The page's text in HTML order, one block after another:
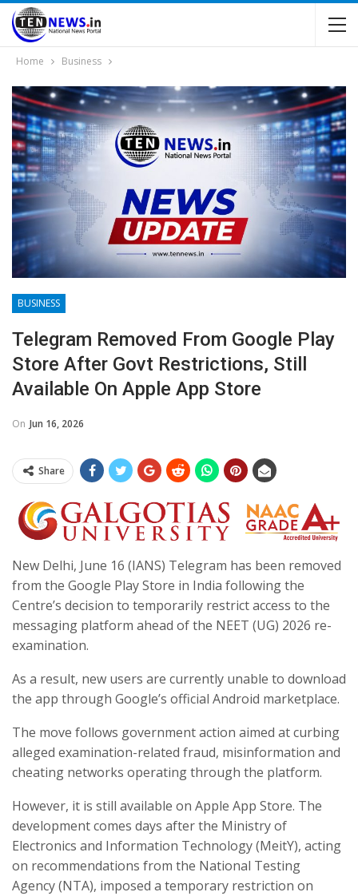
Home Business
BUSINESS
Telegram Removed From Google Play
Store After Govt Restrictions, Still
Available On Apple App Store
On Jun 16, 2026
Share
New Delhi, June 16 (IANS) Telegram has been removed
from the Google Play Store in India following the
Centre’s decision to temporarily restrict access to the
messaging platform ahead of the NEET (UG) 2026 re-
examination.
As a result, new users are currently unable to download
the app through Google’s official Android marketplace.
The move follows government action aimed at curbing
alleged examination-related fraud, misinformation and
cheating networks operating through the platform.
However, it is still available on Apple App Store. The
development comes days after the Ministry of
Electronics and Information Technology (MeitY), acting
on recommendations from the National Testing
Agency (NTA), imposed a temporary restriction on